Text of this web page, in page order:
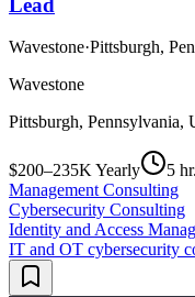
Wavestone·Pittsburgh,
Wavestone
Pittsburgh, Pennsylvania,
$200–235K Yearly
5
Management Consulting
Cybersecurity Consulting
Identity and Access
IT and OT cybersecurity